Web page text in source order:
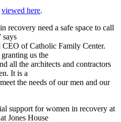
viewed here.
recovery need a safe space to call
says
CEO of Catholic Family Center.
us the
all the architects and contractors
It is a
the needs of our men and our
support for women in recovery at
Jones House